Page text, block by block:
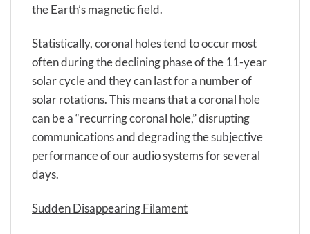
the Earth’s magnetic field.
Statistically, coronal holes tend to occur most
often during the declining phase of the 11-year
solar cycle and they can last for a number of
solar rotations. This means that a coronal hole
can be a “recurring coronal hole,” disrupting
communications and degrading the subjective
performance of our audio systems for several
days.
Sudden Disappearing Filament